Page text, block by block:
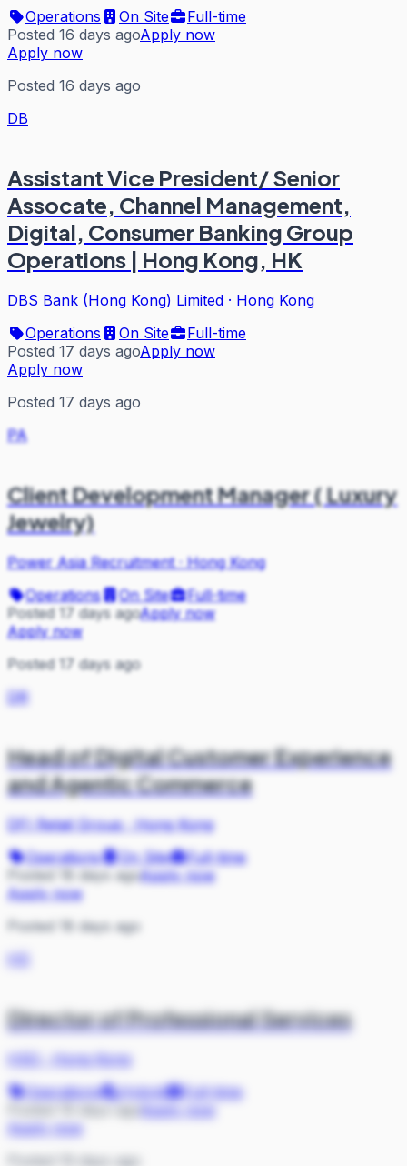
Operations
On Site
Full-time
Posted 16 days agoApply now
Apply now
Posted 16 days ago
DB
Assistant Vice President/ Senior
Assocate, Channel Management,
Digital, Consumer Banking Group
Operations | Hong Kong, HK
DBS Bank (Hong Kong) Limited · Hong Kong
Operations
On Site
Full-time
Posted 17 days agoApply now
Apply now
Posted 17 days ago
PA
Client Development Manager ( Luxury
Jewelry)
Power Asia Recruitment·Hong Kong
Operations
On Site
Full-time
Posted 17 days agoApply now
Apply now
Posted 17 days ago
DR
Head of Digital Customer Experience
and Agentic Commerce
DFI Retail Group·Hong Kong
Operations
On Site
Full-time
Posted 18 days agoApply now
Apply now
Posted 18 days ago
HS
Director of Professional Services
HSO ·Hong Kong
Operations
Hybrid
Full-time
Posted 19 days ago
Apply now
Posted 19 days ago